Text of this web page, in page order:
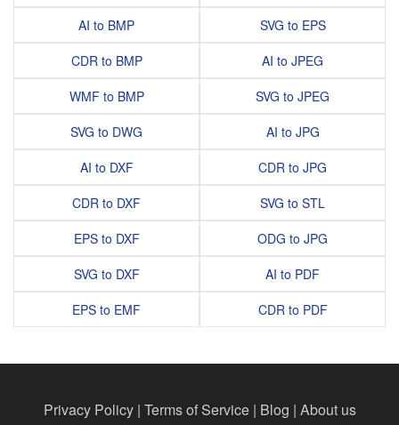
AI to BMP
CDR to BMP
WMF to BMP
SVG to DWG
AI to DXF
CDR to DXF
EPS to DXF
SVG to DXF
EPS to EMF
SVG to EPS
AI to JPEG
SVG to JPEG
AI to JPG
CDR to JPG
SVG to STL
ODG to JPG
AI to PDF
CDR to PDF
Privacy Policy| Terms of Service| Blog | About us